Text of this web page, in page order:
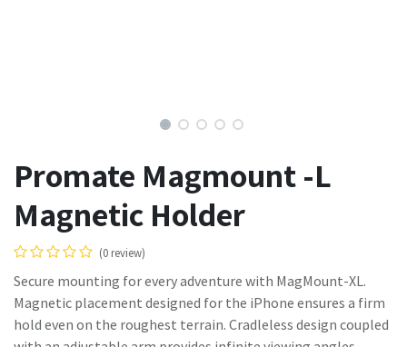
Promate Magmount -L
Magnetic Holder
(0 review)
Secure mounting for every adventure with MagMount-XL.
Magnetic placement designed for the iPhone ensures a firm
hold even on the roughest terrain. Cradleless design coupled